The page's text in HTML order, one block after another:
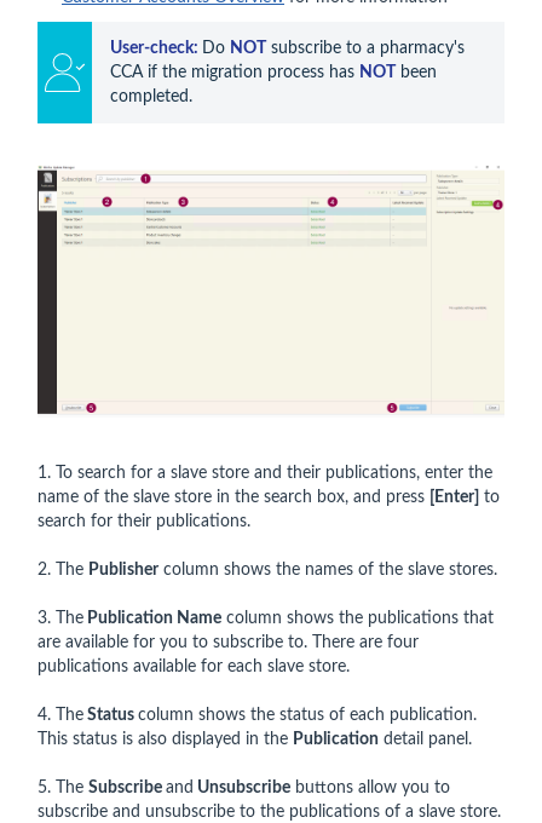
User-check: Do NOT
subscribe to a pharmacy's
CCA if the migration process has NOT
been
completed.
1. To search for a slave store and their publications, enter the
name of the slave store in the search box, and press
[Enter] to
search for their publications.
2. The Publishercolumn shows the names of the slave stores.
3. The Publication Name column shows the publications that
are available for you to subscribe to. There are four
publications available for each slave store.
4. The Status column shows the status of each publication.
This status is also displayed in the Publication detail panel.
5. The Subscribe and Unsubscribe buttons allow you to
subscribe and unsubscribe to the publications of a slave store.